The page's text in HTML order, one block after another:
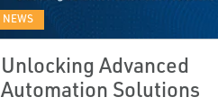
NEWS
Unlocking Advanced
Automation Solutions